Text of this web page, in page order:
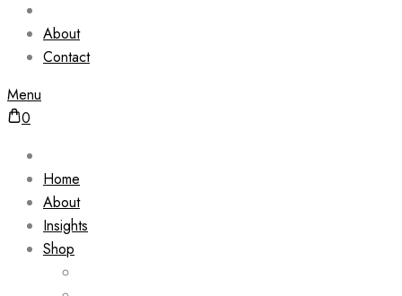
About
Contact
Menu
0
Home
About
Insights
Shop